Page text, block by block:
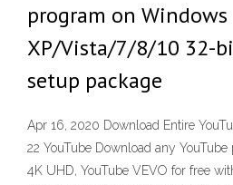
program on Windows
XP/Vista/7/8/10 32-
setup package
Apr 16, 2020 Download Entire
22 YouTube Download any
4K UHD, YouTube VEVO for free